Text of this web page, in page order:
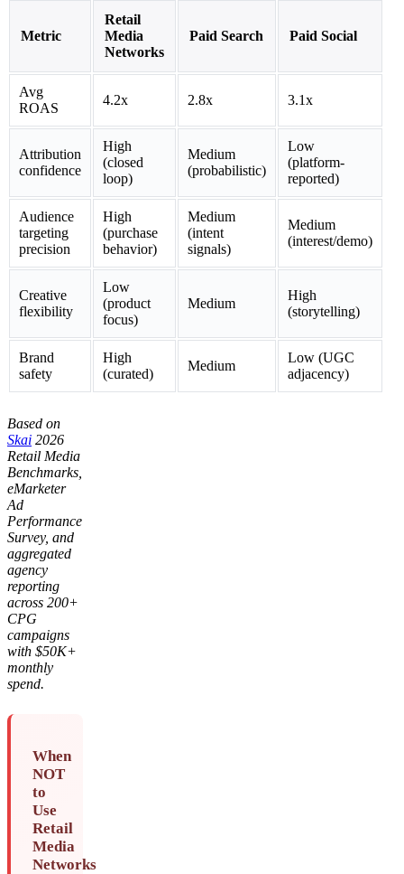
Metric
Retail
Media
Networks
Paid Search Paid Social
Avg
ROAS
4.2x 2.8x 3.1x
Attribution
confidence
High
(closed
loop)
Medium
(probabilistic)
Low
(platform-
reported)
Audience
targeting
precision
High
(purchase
behavior)
Medium
(intent
signals)
Medium
(interest/demo)
Creative
flexibility
Low
(product
focus)
Medium
High
(storytelling)
Brand
safety
High
(curated)
Medium
Low (UGC
adjacency)
Based on
Skai 2026
Retail Media
Benchmarks,
eMarketer
Ad
Performance
Survey, and
aggregated
agency
reporting
across 200+
CPG
campaigns
with $50K+
monthly
spend.
When
NOT
to
Use
Retail
Media
Networks